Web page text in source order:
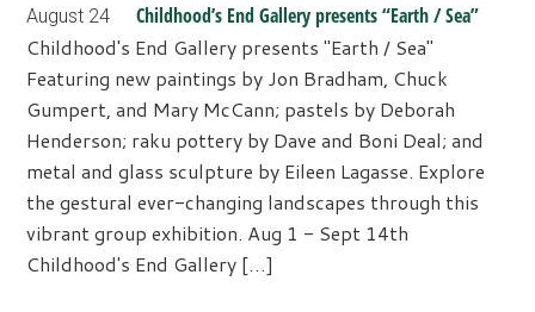
August 24 Childhood’s End Gallery presents “Earth / Sea”
Childhood's End Gallery presents "Earth / Sea"
Featuring new paintings by Jon Bradham, Chuck
Gumpert, and Mary McCann; pastels by Deborah
Henderson; raku pottery by Dave and Boni Deal; and
metal and glass sculpture by Eileen Lagasse. Explore
the gestural ever-changing landscapes through this
vibrant group exhibition. Aug 1 - Sept 14th
Childhood's End Gallery […]